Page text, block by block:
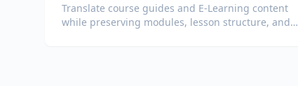
Translate course guides and E-Learning content
while preserving modules, lesson structure, and